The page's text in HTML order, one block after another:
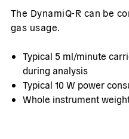
The DynamiQ-R can be
gas usage.
Typical 5 ml/minute
during analysis
Typical 10 W power
Whole instrument